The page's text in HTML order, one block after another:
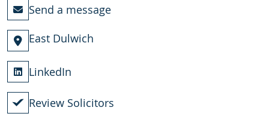
Send a message
East Dulwich
LinkedIn
Review Solicitors